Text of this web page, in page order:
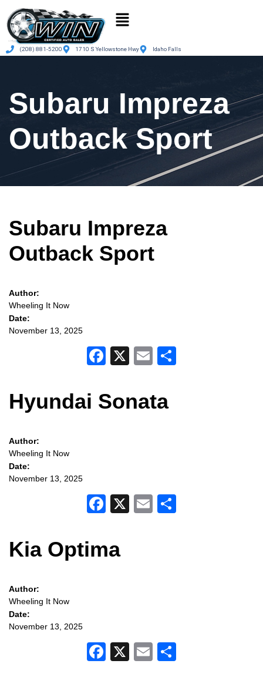
(208) 881-5200 1710 S Yellowstone Hwy Idaho Falls
Subaru Impreza
Outback Sport
Subaru Impreza
Outback Sport
Author:
Wheeling It Now
Date:
November 13, 2025
Facebook
X Email
Hyundai Sonata
Author:
Wheeling It Now
Date:
November 13, 2025
Facebook
X Email
Kia Optima
Author:
Wheeling It Now
Date:
November 13, 2025
Facebook
X Email